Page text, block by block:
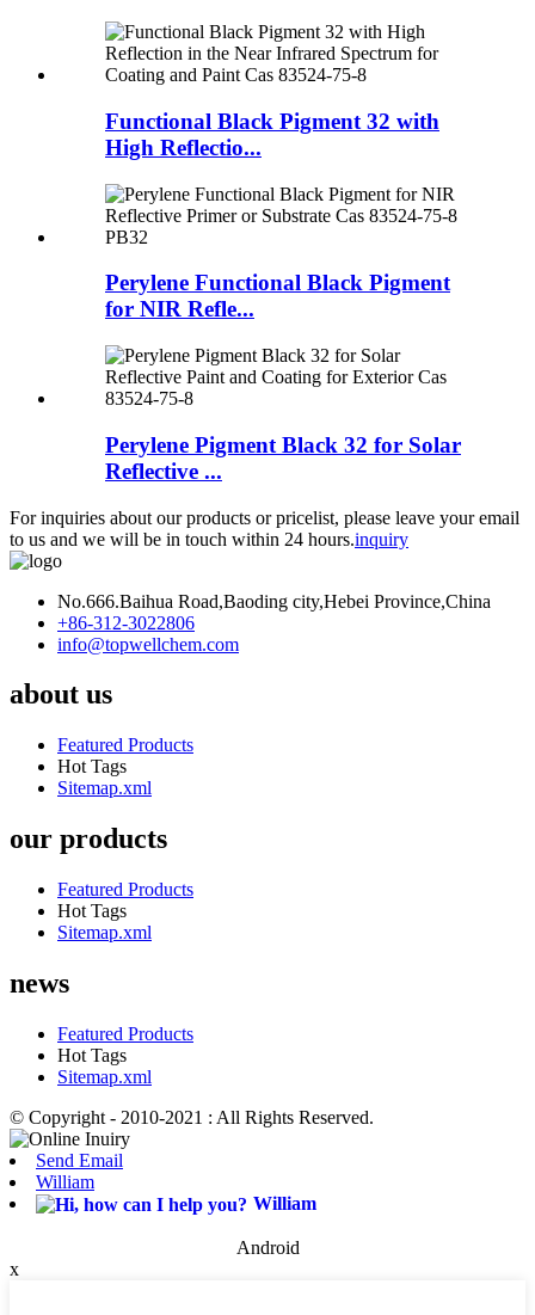
Functional Black Pigment 32 with
High Reflectio...
Perylene Functional Black Pigment
for NIR Refle...
Perylene Pigment Black 32 for Solar
Reflective ...
For inquiries about our products or pricelist, please leave your email
to us and we will be in touch within 24 hours.inquiry
No.666.Baihua Road,Baoding city,Hebei Province,China
+86-312-3022806
info@topwellchem.com
about us
Featured Products
Hot Tags
Sitemap.xml
our products
Featured Products
Hot Tags
Sitemap.xml
news
Featured Products
Hot Tags
Sitemap.xml
© Copyright - 2010-2021 : All Rights Reserved.
Send Email
William
William
Android
x